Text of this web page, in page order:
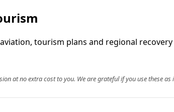
tourism plans and regional
at no extra cost to you. We are grateful if you use these as